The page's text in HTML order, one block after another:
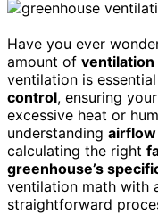
Have you ever
amount of ventilation
ventilation is
control, ensuring
excessive heat or
understanding
calculating the right
greenhouse’s
ventilation math with
straightforward